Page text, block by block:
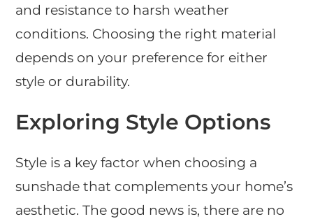
and resistance to harsh weather
conditions. Choosing the right material
depends on your preference for either
style or durability.
Exploring Style Options
Style is a key factor when choosing a
sunshade that complements your home’s
aesthetic. The good news is, there are no